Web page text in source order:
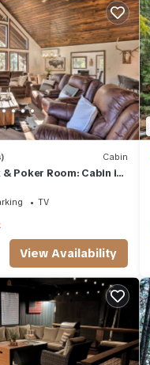
Cabin
Poker Room: Cabin in
TV
View Availability